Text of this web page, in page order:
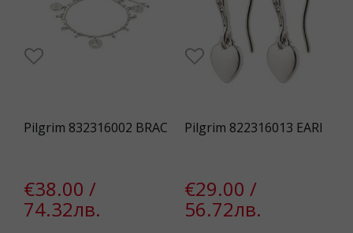
Pilgrim 832316002 BRAC
€38.00 /
74.32лв.
Pilgrim 822316013 EARI
€29.00 /
56.72лв.